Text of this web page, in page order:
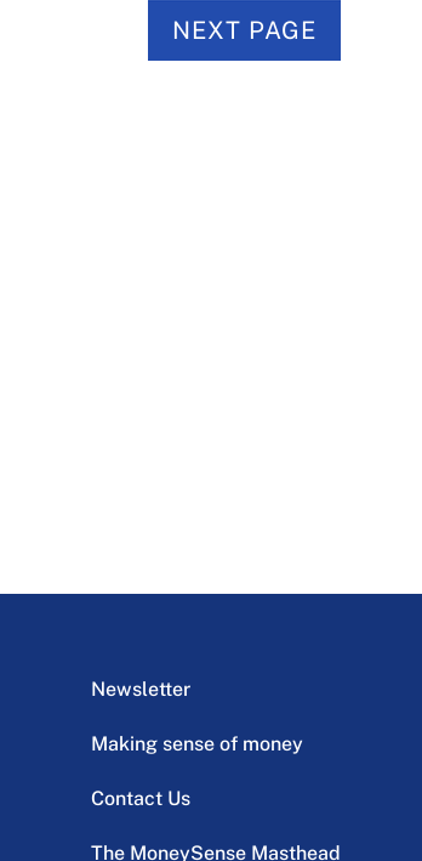
NEXT PAGE
Newsletter
Making sense of money
Contact Us
The MoneySense Masthead